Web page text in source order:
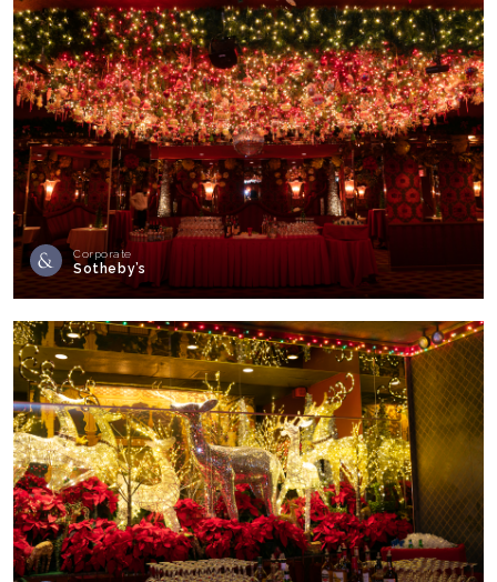
Corporate
Sotheby’s